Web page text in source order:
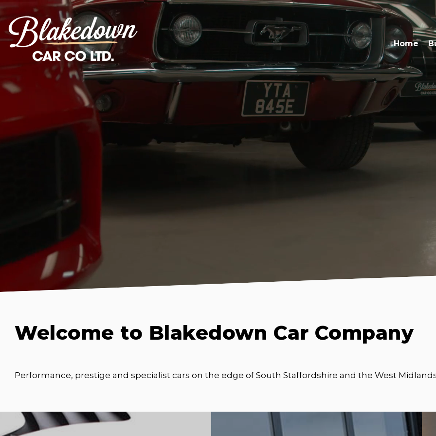
Home
Welcome to Blakedown Car Company
Performance, prestige and specialist cars on the edge of South Staffordshire and the West